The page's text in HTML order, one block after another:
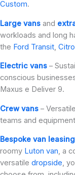
Custom.
Large vans and
workloads and long
the Ford Transit,
Electric vans –
conscious
Maxus e Deliver 9.
Crew vans –
teams and
Bespoke van
roomy Luton van, a
versatile dropside,